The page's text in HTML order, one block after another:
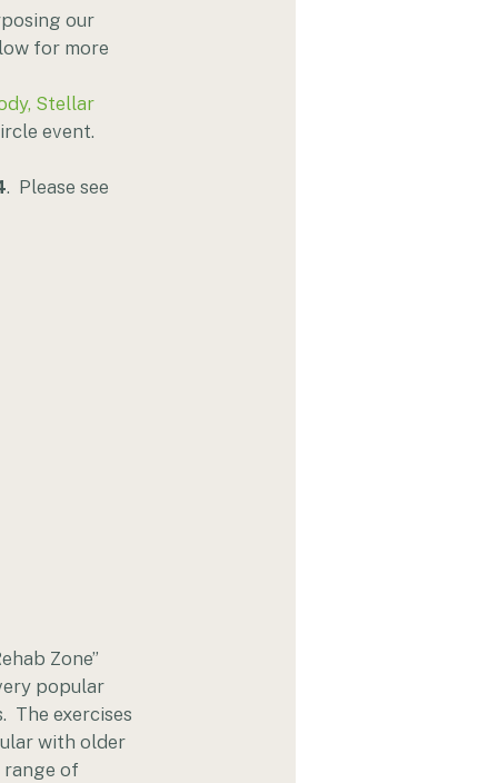
our
for more
Stellar
event.
.  Please see
Zone”
popular
The exercises
with older
of